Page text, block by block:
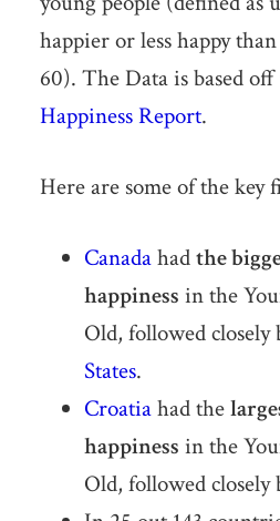
happier or less happy
60). The Data is based
Happiness Report.
Here are some of the key
Canadahadthe
happiness in the
Old, followed closely
States.
Croatiahad the
happiness in the
Old, followed closely